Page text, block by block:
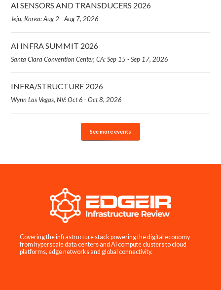
AI SENSORS AND TRANSDUCERS 2026
Jeju, Korea: Aug 2 - Aug 7, 2026
AI INFRA SUMMIT 2026
Santa Clara Convention Center, CA: Sep 15 - Sep 17, 2026
INFRA/STRUCTURE 2026
Wynn Las Vegas, NV: Oct 6 - Oct 8, 2026
See more events
Covering the infrastructure stack powering the digital economy —
from hyperscale data centers and AI compute clusters to cloud
platforms, edge networks and global connectivity.